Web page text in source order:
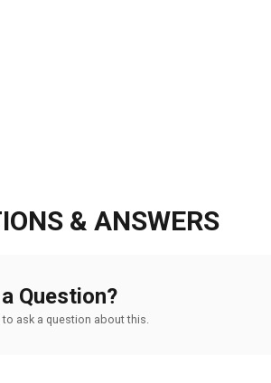
& ANSWERS
Question?
ask a question about this.